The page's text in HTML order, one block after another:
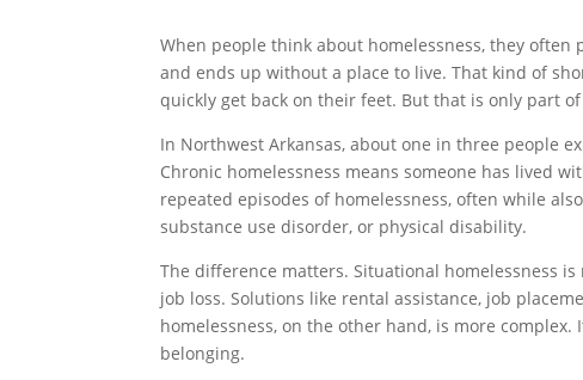
When people think about homelessness, they
and ends up without a place to live. That kind of
quickly get back on their feet. But that is only part
In Northwest Arkansas, about one in three people
Chronic homelessness means someone has lived
repeated episodes of homelessness, often while
substance use disorder, or physical disability.
The difference matters. Situational homelessness
job loss. Solutions like rental assistance, job
homelessness, on the other hand, is more
belonging.